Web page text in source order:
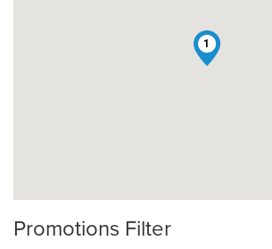
1
Promotions Filter